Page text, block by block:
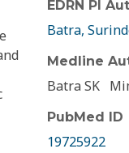
EDRN PI
Batra,
Medline
Batra SK
PubMed ID
19725922